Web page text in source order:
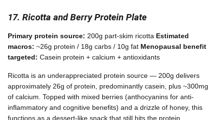
17. Ricotta and Berry Protein Plate
Primary protein source: 200g part-skim ricotta Estimated
macros: ~26g protein / 18g carbs / 10g fat Menopausal benefit
targeted: Casein protein + calcium + antioxidants
Ricotta is an underappreciated protein source — 200g delivers
approximately 26g of protein, predominantly casein, plus ~300mg
of calcium. Topped with mixed berries (anthocyanins for anti-
inflammatory and cognitive benefits) and a drizzle of honey, this
functions as a dessert-like snack that still hits the protein